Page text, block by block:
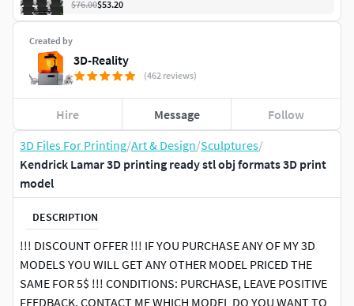
3D Files For Printing/Art & Design/Sculptures/
Kendrick Lamar 3D printing ready stl obj formats 3D print
model
DESCRIPTION
!!! DISCOUNT OFFER !!! IF YOU PURCHASE ANY OF MY 3D
MODELS YOU WILL GET ANY OTHER MODEL PRICED THE
SAME FOR 5$ !!! CONDITIONS: PURCHASE, LEAVE POSITIVE
FEEDBACK, CONTACT ME WHICH MODEL DO YOU WANT TO
Created by
3D-Reality
(462 reviews)
Hire Message Follow
$76.00$53.20